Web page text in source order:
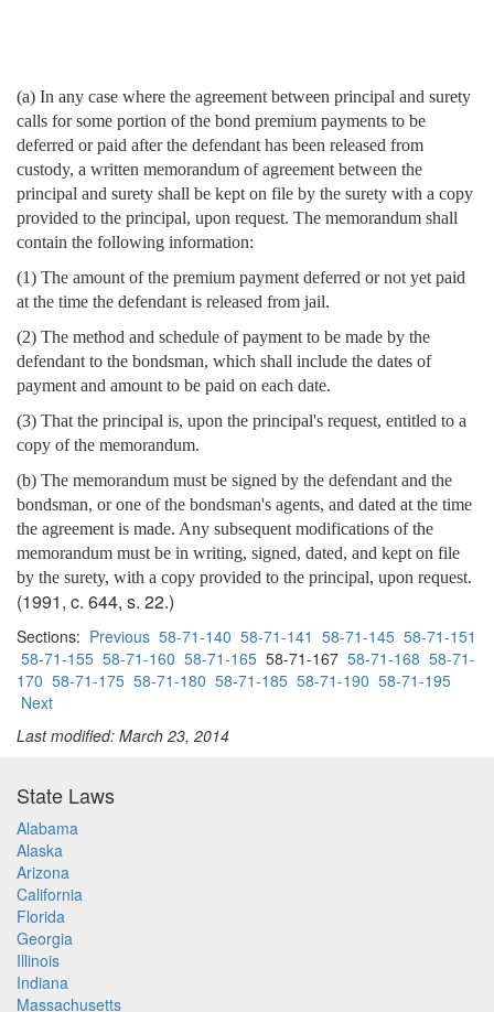
(a) In any case where the agreement between principal and surety
calls for some portion of the bond premium payments to be
deferred or paid after the defendant has been released from
custody, a written memorandum of agreement between the
principal and surety shall be kept on file by the surety with a copy
provided to the principal, upon request. The memorandum shall
contain the following information:
(1) The amount of the premium payment deferred or not yet paid
at the time the defendant is released from jail.
(2) The method and schedule of payment to be made by the
defendant to the bondsman, which shall include the dates of
payment and amount to be paid on each date.
(3) That the principal is, upon the principal's request, entitled to a
copy of the memorandum.
(b) The memorandum must be signed by the defendant and the
bondsman, or one of the bondsman's agents, and dated at the time
the agreement is made. Any subsequent modifications of the
memorandum must be in writing, signed, dated, and kept on file
by the surety, with a copy provided to the principal, upon request.
(1991, c. 644, s. 22.)
Sections: Previous 58-71-140 58-71-141 58-71-145 58-71-151
58-71-155 58-71-160 58-71-165 58-71-167 58-71-168 58-71-
170 58-71-175 58-71-180 58-71-185 58-71-190 58-71-195
Next
Last modified: March 23, 2014
State Laws
Alabama
Alaska
Arizona
California
Florida
Georgia
Illinois
Indiana
Massachusetts